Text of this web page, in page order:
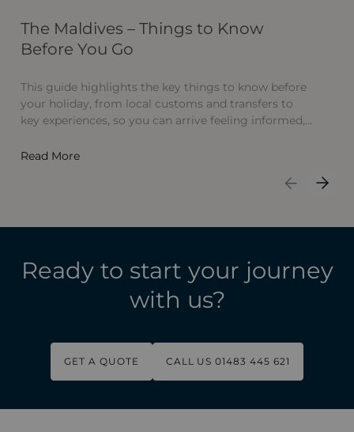
The Maldives – Things to Know
Before You Go
This guide highlights the key things to know before
your holiday, from local customs and transfers to
key experiences, so you can arrive feeling informed,
Read More
Previous
Next
Ready to start your journey
with us?
GET A QUOTE CALL US 01483 445 621